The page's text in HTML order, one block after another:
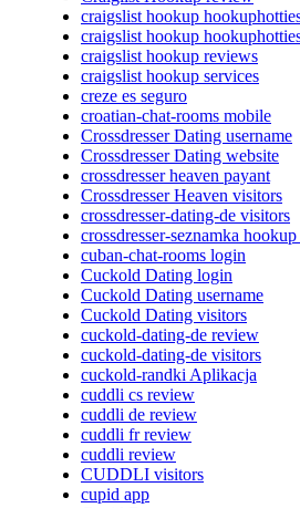
craigslist hookup
craigslist hookup
craigslist hookup reviews
craigslist hookup services
creze es seguro
croatian-chat-rooms mobile
Crossdresser Dating username
Crossdresser Dating website
crossdresser heaven payant
Crossdresser Heaven visitors
crossdresser-dating-de visitors
crossdresser-seznamka
cuban-chat-rooms login
Cuckold Dating login
Cuckold Dating username
Cuckold Dating visitors
cuckold-dating-de review
cuckold-dating-de visitors
cuckold-randki Aplikacja
cuddli cs review
cuddli de review
cuddli fr review
cuddli review
CUDDLI visitors
cupid app